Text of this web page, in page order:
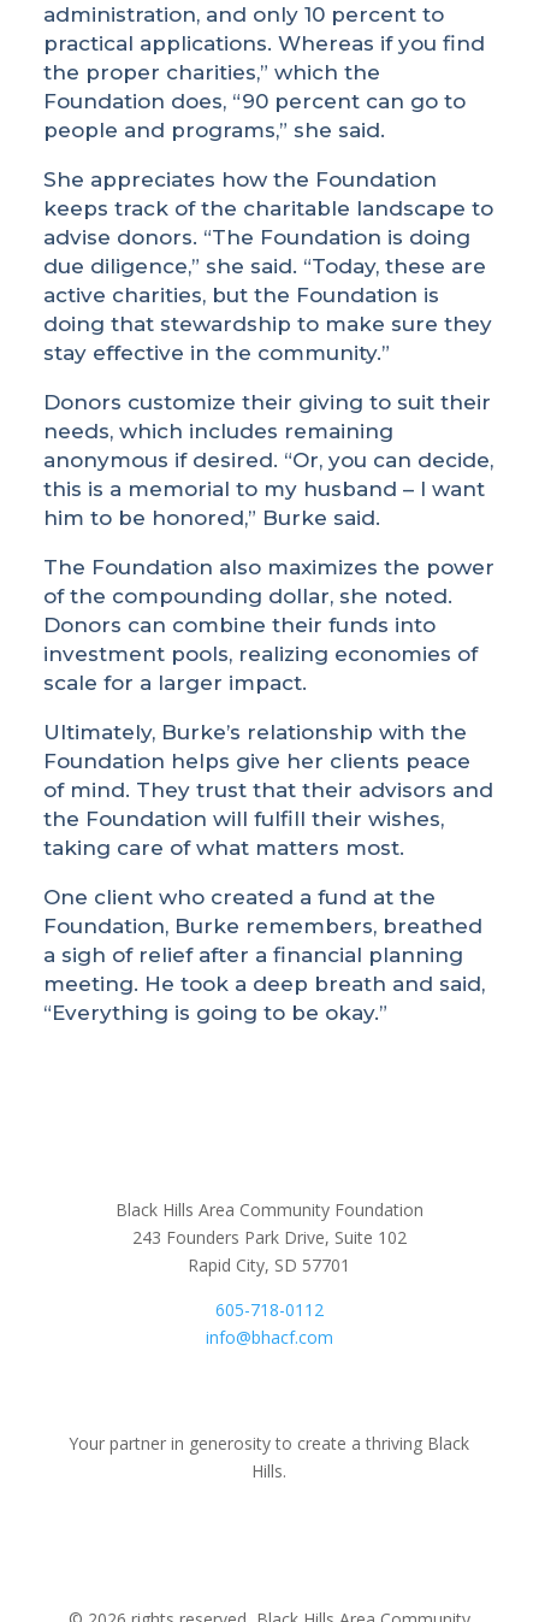
administration, and only 10 percent to
practical applications. Whereas if you find
the proper charities,” which the
Foundation does, “90 percent can go to
people and programs,” she said.
She appreciates how the Foundation
keeps track of the charitable landscape to
advise donors. “The Foundation is doing
due diligence,” she said. “Today, these are
active charities, but the Foundation is
doing that stewardship to make sure they
stay effective in the community.”
Donors customize their giving to suit their
needs, which includes remaining
anonymous if desired. “Or, you can decide,
this is a memorial to my husband – I want
him to be honored,” Burke said.
The Foundation also maximizes the power
of the compounding dollar, she noted.
Donors can combine their funds into
investment pools, realizing economies of
scale for a larger impact.
Ultimately, Burke’s relationship with the
Foundation helps give her clients peace
of mind. They trust that their advisors and
the Foundation will fulfill their wishes,
taking care of what matters most.
One client who created a fund at the
Foundation, Burke remembers, breathed
a sigh of relief after a financial planning
meeting. He took a deep breath and said,
“Everything is going to be okay.”
Black Hills Area Community Foundation
243 Founders Park Drive, Suite 102
Rapid City, SD 57701
605-718-0112
info@bhacf.com
Your partner in generosity to create a thriving Black
Hills.